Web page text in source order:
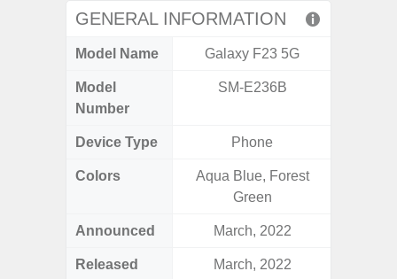
GENERAL INFORMATION
Model Name Galaxy F23 5G
Model
Number
SM-E236B
Device Type Phone
Colors
Aqua Blue, Forest
Green
Announced March, 2022
Released March, 2022